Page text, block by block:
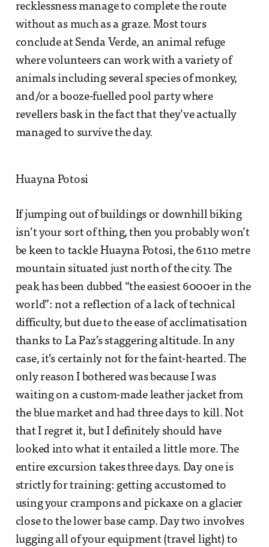
recklessness manage to complete the route
without as much as a graze. Most tours
conclude at Senda Verde, an animal refuge
where volunteers can work with a variety of
animals including several species of monkey,
and/or a booze-fuelled pool party where
revellers bask in the fact that they’ve actually
managed to survive the day.
Huayna Potosi
If jumping out of buildings or downhill biking
isn’t your sort of thing, then you probably won’t
be keen to tackle Huayna Potosi, the 6110 metre
mountain situated just north of the city. The
peak has been dubbed “the easiest 6000er in the
world”: not a reflection of a lack of technical
difficulty, but due to the ease of acclimatisation
thanks to La Paz’s staggering altitude. In any
case, it’s certainly not for the faint-hearted. The
only reason I bothered was because I was
waiting on a custom-made leather jacket from
the blue market and had three days to kill. Not
that I regret it, but I definitely should have
looked into what it entailed a little more. The
entire excursion takes three days. Day one is
strictly for training: getting accustomed to
using your crampons and pickaxe on a glacier
close to the lower base camp. Day two involves
lugging all of your equipment (travel light) to